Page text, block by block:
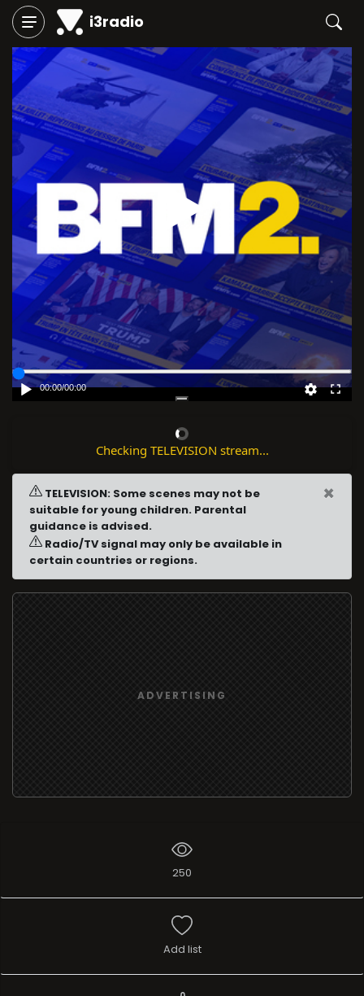
i3radio
Play
00:00/00:00
Checking TELEVISION stream...
TELEVISION: Some scenes may not be
suitable for young children. Parental
guidance is advised.
Radio/TV signal may only be available in
certain countries or regions.
×
ADVERTISING
250
Add list